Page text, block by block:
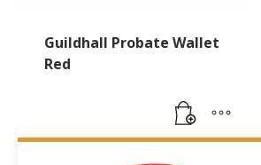
Guildhall Probate Wallet
Red